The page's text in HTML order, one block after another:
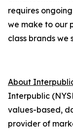
requires
we make to our
class brands we
About
Interpublic
values-based,
provider of